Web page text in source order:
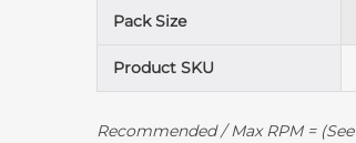
Pack Size
Product SKU
Recommended / Max RPM = (See